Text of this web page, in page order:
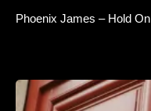
Phoenix James – Hold On